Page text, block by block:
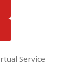
Service